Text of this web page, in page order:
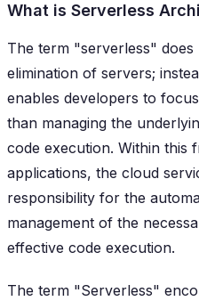
What is Serverless
The term "serverless"
elimination of servers;
enables developers to
than managing the
code execution. Within this
applications, the cloud
responsibility for the
management of the
effective code execution.
The term "Serverless"